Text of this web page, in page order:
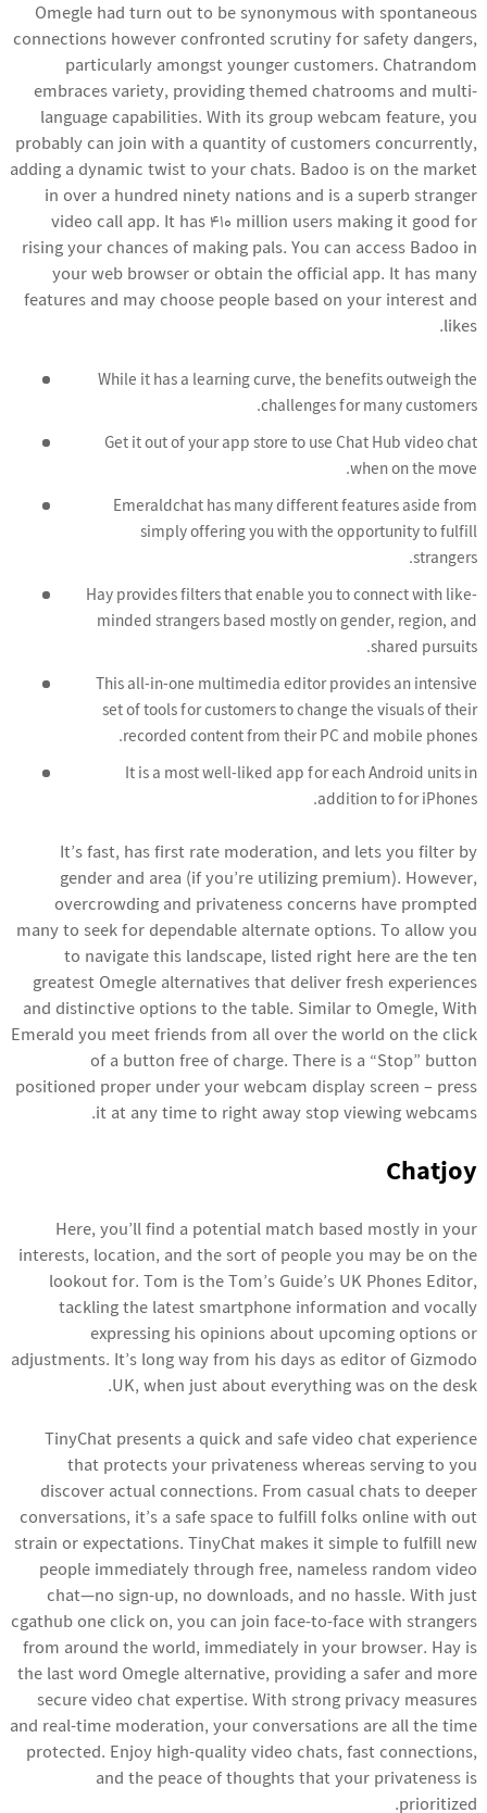
Omegle had turn out to be synonymous with spontaneous
connections however confronted scrutiny for safety dangers,
particularly amongst younger customers. Chatrandom
embraces variety, providing themed chatrooms and multi-
language capabilities. With its group webcam feature, you
probably can join with a quantity of customers concurrently,
adding a dynamic twist to your chats. Badoo is on the market
in over a hundred ninety nations and is a superb stranger
video call app. It has 410 million users making it good for
rising your chances of making pals. You can access Badoo in
your web browser or obtain the official app. It has many
features and may choose people based on your interest and
likes.
While it has a learning curve, the benefits outweigh the
challenges for many customers.
Get it out of your app store to use Chat Hub video chat
when on the move.
Emeraldchat has many different features aside from
simply offering you with the opportunity to fulfill
strangers.
Hay provides filters that enable you to connect with like-
minded strangers based mostly on gender, region, and
shared pursuits.
This all-in-one multimedia editor provides an intensive
set of tools for customers to change the visuals of their
recorded content from their PC and mobile phones.
It is a most well-liked app for each Android units in
addition to for iPhones.
It’s fast, has first rate moderation, and lets you filter by
gender and area (if you’re utilizing premium). However,
overcrowding and privateness concerns have prompted
many to seek for dependable alternate options. To allow you
to navigate this landscape, listed right here are the ten
greatest Omegle alternatives that deliver fresh experiences
and distinctive options to the table. Similar to Omegle, With
Emerald you meet friends from all over the world on the click
of a button free of charge. There is a “Stop” button
positioned proper under your webcam display screen – press
it at any time to right away stop viewing webcams.
Chatjoy
Here, you’ll find a potential match based mostly in your
interests, location, and the sort of people you may be on the
lookout for. Tom is the Tom’s Guide’s UK Phones Editor,
tackling the latest smartphone information and vocally
expressing his opinions about upcoming options or
adjustments. It’s long way from his days as editor of Gizmodo
UK, when just about everything was on the desk.
TinyChat presents a quick and safe video chat experience
that protects your privateness whereas serving to you
discover actual connections. From casual chats to deeper
conversations, it’s a safe space to fulfill folks online with out
strain or expectations. TinyChat makes it simple to fulfill new
people immediately through free, nameless random video
chat—no sign-up, no downloads, and no hassle. With just
cgathub one click on, you can join face-to-face with strangers
from around the world, immediately in your browser. Hay is
the last word Omegle alternative, providing a safer and more
secure video chat expertise. With strong privacy measures
and real-time moderation, your conversations are all the time
protected. Enjoy high-quality video chats, fast connections,
and the peace of thoughts that your privateness is
prioritized.